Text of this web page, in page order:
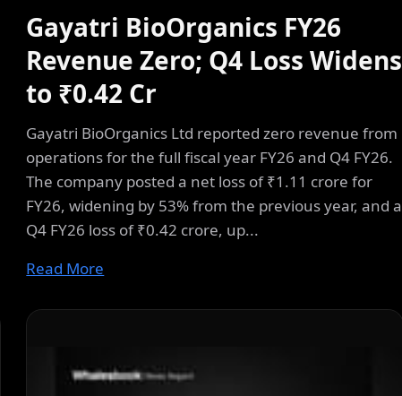
Gayatri BioOrganics FY26
Revenue Zero; Q4 Loss Widens
to ₹0.42 Cr
Gayatri BioOrganics Ltd reported zero revenue from
operations for the full fiscal year FY26 and Q4 FY26.
The company posted a net loss of ₹1.11 crore for
FY26, widening by 53% from the previous year, and a
Q4 FY26 loss of ₹0.42 crore, up...
Read More